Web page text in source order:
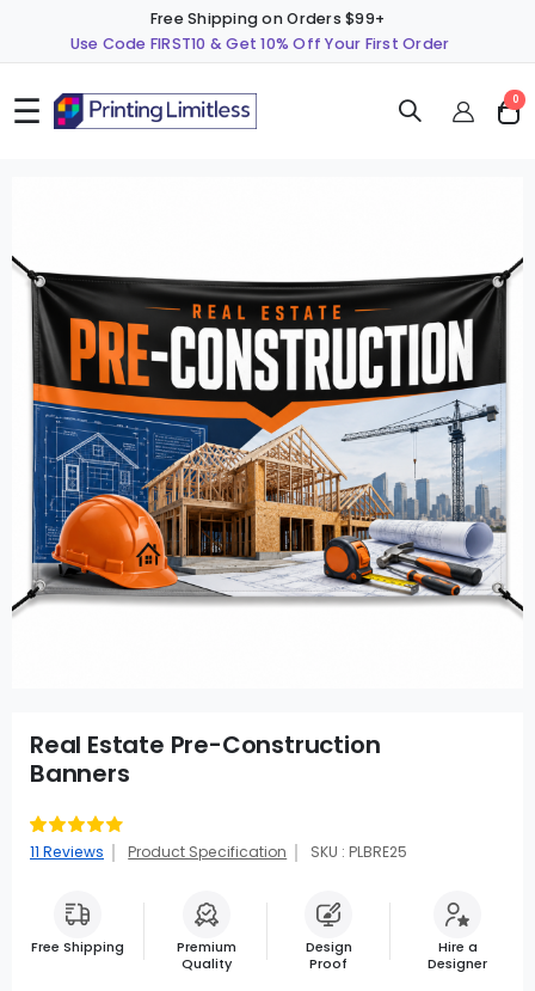
Free Shipping on Orders $99+
Use Code FIRST10 & Get 10% Off Your First Order
☰ Cart
0
end
the
images
gallery
Real Estate Pre-Construction
Banners
Rating:
89
% of 100
11 Reviews Product Specification SKU : PLBRE25
Free Shipping
Premium
Quality
Design
Proof
Hire a
Designer